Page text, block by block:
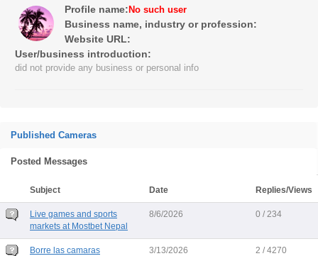
Profile name: No such user
Business name, industry or profession:
Website URL:
User/business introduction:
did not provide any business or personal info
Published Cameras
Posted Messages
Subject Date Replies/Views
Live games and sports
markets at Mostbet Nepal
8/6/2026 0 / 234
Borre las camaras
3/13/2026 2 / 4270